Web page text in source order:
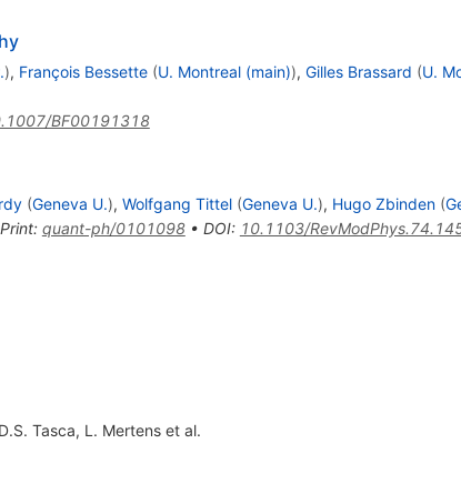
), François Bessette (U. Montreal (main)), Gilles Brassard (U.
BF00191318
(Geneva U.), Wolfgang Tittel (Geneva U.), Hugo Zbinden (
: quant-ph/0101098• DOI: 10.1103/
D.S. Tasca, L. Mertenset al.